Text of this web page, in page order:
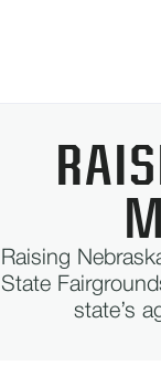
Raising
State
state’s